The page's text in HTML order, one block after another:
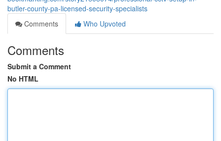
butler-county-pa-licensed-security-specialists
Comments
Who Upvoted
Comments
Submit a Comment
No HTML